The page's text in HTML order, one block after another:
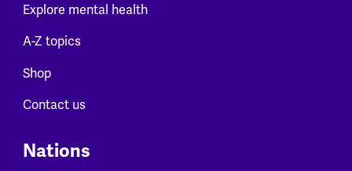
Explore mental health
A-Z topics
Shop
Contact us
Nations